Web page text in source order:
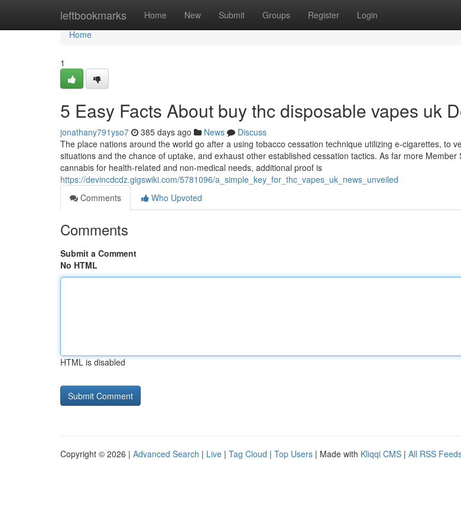
leftbookmarks Home New Submit Groups Register Login
Home
Home
1
5 Easy Facts About buy thc disposable vapes uk
jonathany791yso7 385 days ago News
Discuss
The place nations around the world go after a using tobacco cessation technique utilizing e-cigarettes, to
situations and the chance of uptake, and exhaust other established cessation tactics. As far more Member
cannabis for health-related and non-medical needs, additional proof is
https://devincdcdz.gigswiki.com/5781096/a_simple_key_for_thc_vapes_uk_news_unveiled
Comments
Who Upvoted
Comments
Submit a Comment
No HTML
HTML is disabled
Copyright © 2026 | Advanced Search | Live | Tag Cloud | Top Users | Made with Kliqqi CMS | All RSS